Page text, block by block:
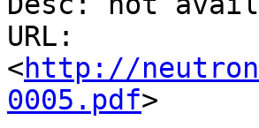
URL:
<http://
0005.pdf>